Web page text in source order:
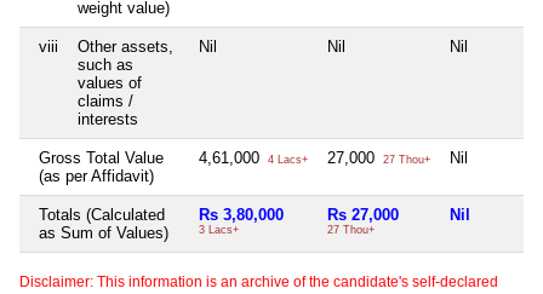
weight value)
viii
Other assets,
such as
values of
claims /
interests
Nil Nil Nil
Gross Total Value
(as per Affidavit)
4,61,000 4 Lacs+ 27,000 27 Thou+ Nil
Totals (Calculated
as Sum of Values)
Rs 3,80,000
3 Lacs+
Rs 27,000
27 Thou+
Nil
Disclaimer: This information is an archive of the candidate's self-declared